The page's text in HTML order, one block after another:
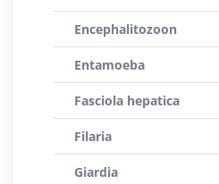
Encephalitozoon
Entamoeba
Fasciola hepatica
Filaria
Giardia